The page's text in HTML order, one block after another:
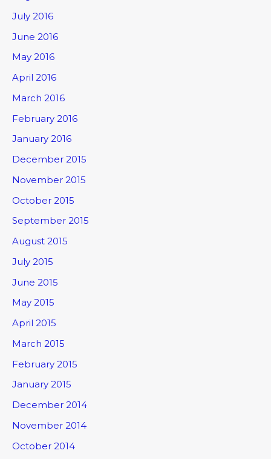
July 2016
June 2016
May 2016
April 2016
March 2016
February 2016
January 2016
December 2015
November 2015
October 2015
September 2015
August 2015
July 2015
June 2015
May 2015
April 2015
March 2015
February 2015
January 2015
December 2014
November 2014
October 2014